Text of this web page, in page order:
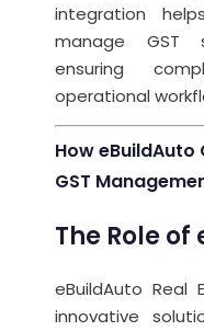
integration
manage GST
ensuring
operational
How eBuildAuto
GST
The Role of
eBuildAuto Real
innovative